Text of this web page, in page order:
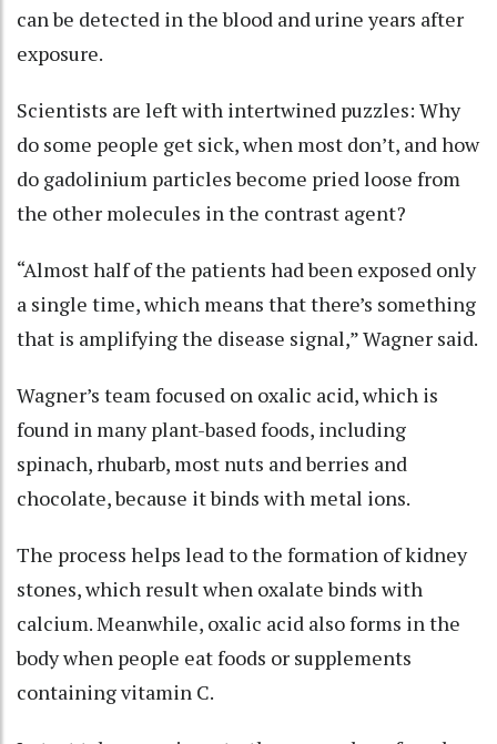
can be detected in the blood and urine years after
exposure.
Scientists are left with intertwined puzzles: Why
do some people get sick, when most don’t, and how
do gadolinium particles become pried loose from
the other molecules in the contrast agent?
“Almost half of the patients had been exposed only
a single time, which means that there’s something
that is amplifying the disease signal,” Wagner said.
Wagner’s team focused on oxalic acid, which is
found in many plant-based foods, including
spinach, rhubarb, most nuts and berries and
chocolate, because it binds with metal ions.
The process helps lead to the formation of kidney
stones, which result when oxalate binds with
calcium. Meanwhile, oxalic acid also forms in the
body when people eat foods or supplements
containing vitamin C.